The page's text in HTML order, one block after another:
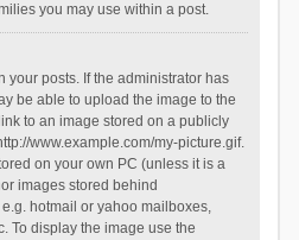
you may use within a post.
your posts. If the administrator has
be able to upload the image to the
to an image stored on a publicly
www.example.com/my-picture.gif.
on your own PC (unless it is a
images stored behind
hotmail or yahoo mailboxes,
To display the image use the